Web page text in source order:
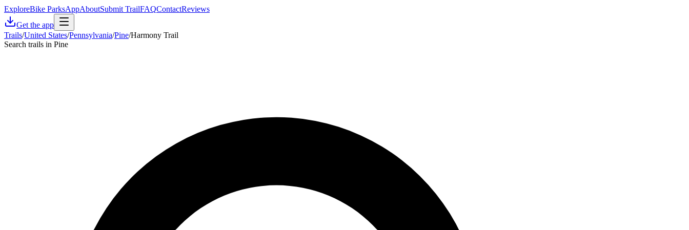
ExploreBike ParksAppAboutSubmit TrailFAQContactReviews
Get the app
Trails/United States/Pennsylvania/Pine/Harmony Trail
Search trails in Pine